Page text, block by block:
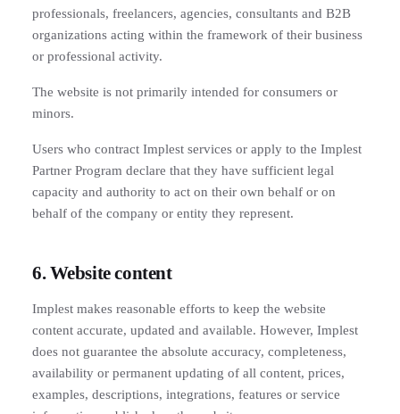
professionals, freelancers, agencies, consultants and B2B
organizations acting within the framework of their business
or professional activity.
The website is not primarily intended for consumers or
minors.
Users who contract Implest services or apply to the Implest
Partner Program declare that they have sufficient legal
capacity and authority to act on their own behalf or on
behalf of the company or entity they represent.
6. Website content
Implest makes reasonable efforts to keep the website
content accurate, updated and available. However, Implest
does not guarantee the absolute accuracy, completeness,
availability or permanent updating of all content, prices,
examples, descriptions, integrations, features or service